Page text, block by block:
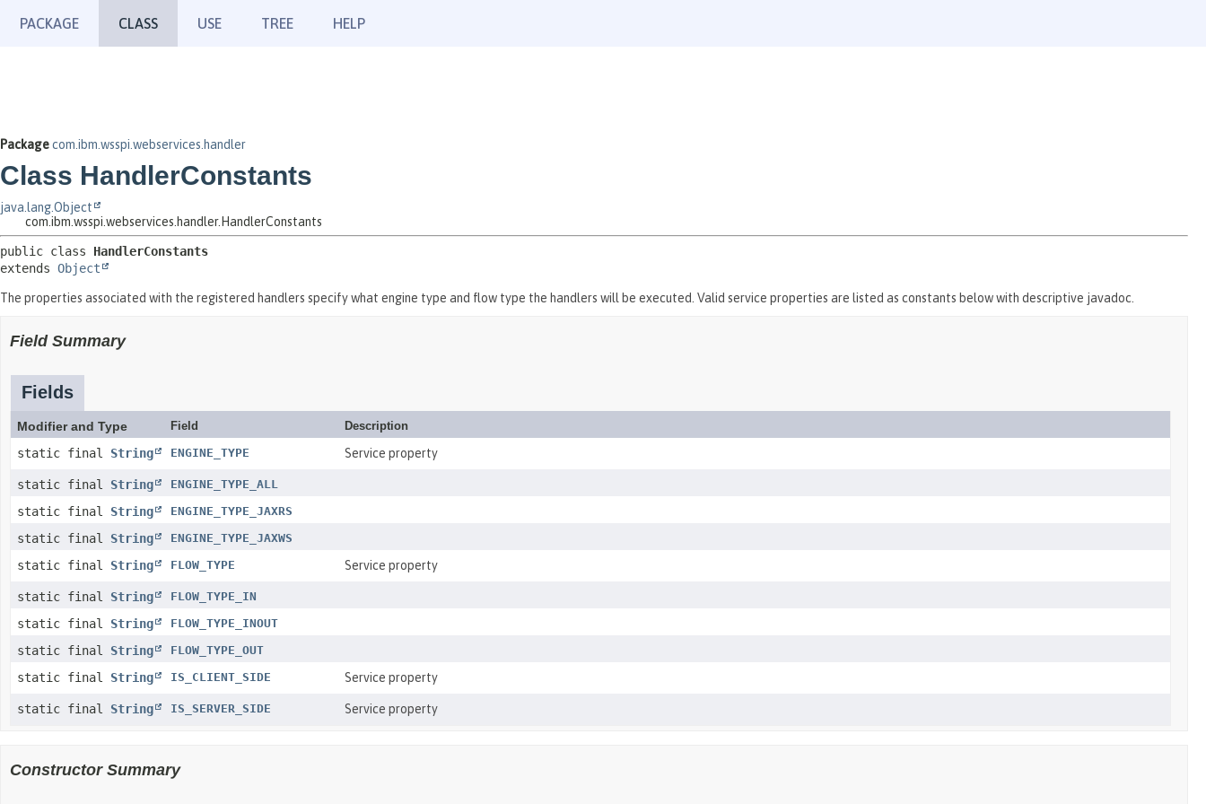
PACKAGE CLASS USE TREE HELP
Packagecom.ibm.wsspi.webservices.handler
Class HandlerConstants
java.lang.Object
com.ibm.wsspi.webservices.handler.HandlerConstants
public class HandlerConstants
extends Object
The properties associated with the registered handlers specify what engine type and flow type the handlers will be executed. Valid service properties are listed as constants below with descriptive javadoc.
Field Summary
Fields
Modifier and Type Field Description
static final String ENGINE_TYPE Service property
static final String ENGINE_TYPE_ALL
static final String ENGINE_TYPE_JAXRS
static final String ENGINE_TYPE_JAXWS
static final String FLOW_TYPE Service property
static final String FLOW_TYPE_IN
static final String FLOW_TYPE_INOUT
static final String FLOW_TYPE_OUT
static final String IS_CLIENT_SIDE Service property
static final String IS_SERVER_SIDE Service property
Constructor Summary